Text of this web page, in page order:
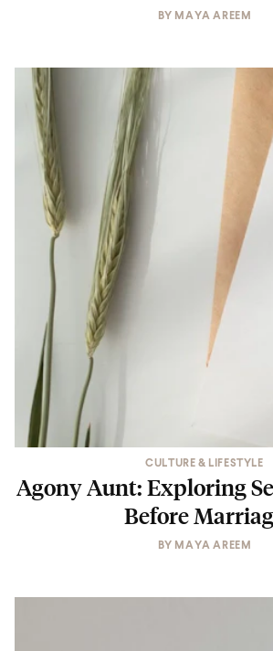
BY MAYA AREEM
CULTURE & LIFESTYLE
Agony Aunt: Exploring
Before
BY MAYA AREEM